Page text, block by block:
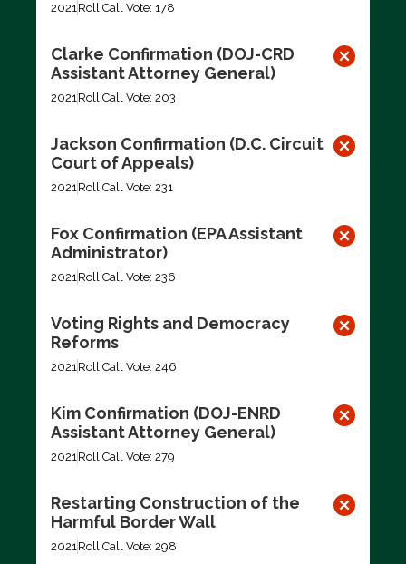
2021Roll Call Vote: 178
Clarke Confirmation (DOJ-CRD
Assistant Attorney General)
2021Roll Call Vote: 203
Jackson Confirmation (D.C. Circuit
Court of Appeals)
2021Roll Call Vote: 231
Fox Confirmation (EPA Assistant
Administrator)
2021Roll Call Vote: 236
Voting Rights and Democracy
Reforms
2021Roll Call Vote: 246
Kim Confirmation (DOJ-ENRD
Assistant Attorney General)
2021Roll Call Vote: 279
Restarting Construction of the
Harmful Border Wall
2021Roll Call Vote: 298